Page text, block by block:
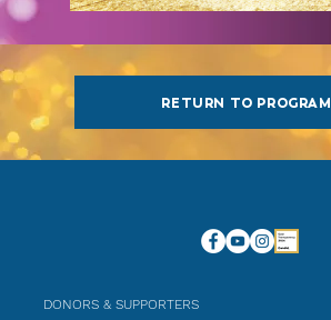
DONORS & SUPPORTERS
RETURN TO PROGRAM